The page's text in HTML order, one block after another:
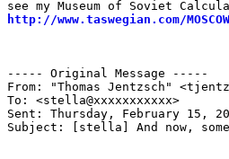
http://www.taswegian.com/
----- Original Message -----
From: "Thomas Jentzsch"
To: <stella@xxxxxxxxxxx>
Sent: Thursday, February 15,
Subject: [stella] And now,